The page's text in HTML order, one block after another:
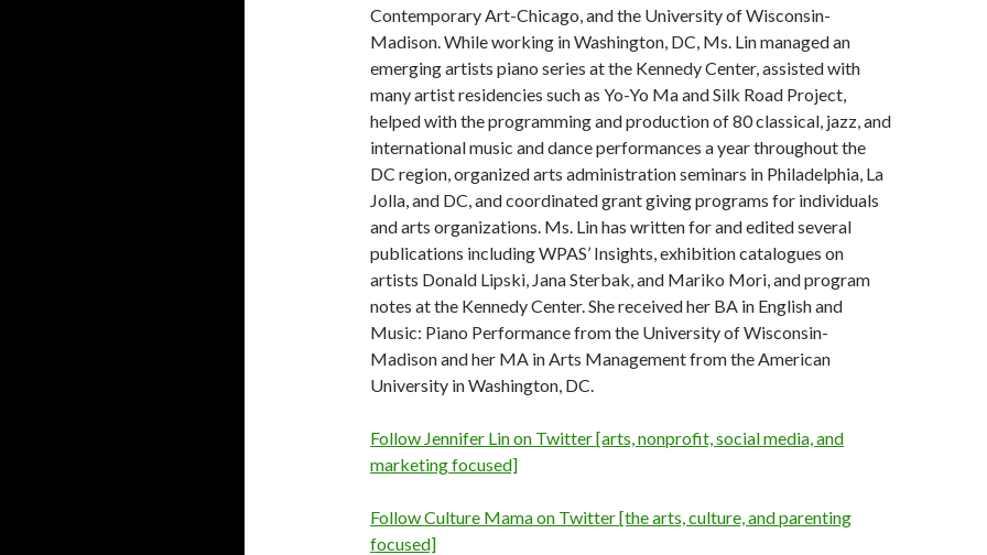
Contemporary Art-Chicago, and the University of Wisconsin-
Madison. While working in Washington, DC, Ms. Lin managed an
emerging artists piano series at the Kennedy Center, assisted with
many artist residencies such as Yo-Yo Ma and Silk Road Project,
helped with the programming and production of 80 classical, jazz, and
international music and dance performances a year throughout the
DC region, organized arts administration seminars in Philadelphia, La
Jolla, and DC, and coordinated grant giving programs for individuals
and arts organizations. Ms. Lin has written for and edited several
publications including WPAS’ Insights, exhibition catalogues on
artists Donald Lipski, Jana Sterbak, and Mariko Mori, and program
notes at the Kennedy Center. She received her BA in English and
Music: Piano Performance from the University of Wisconsin-
Madison and her MA in Arts Management from the American
University in Washington, DC.
Follow Jennifer Lin on Twitter [arts, nonprofit, social media, and
marketing focused]
Follow Culture Mama on Twitter [the arts, culture, and parenting
focused]